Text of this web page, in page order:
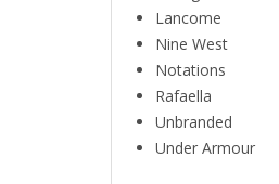
Lancome
Nine West
Notations
Rafaella
Unbranded
Under Armour